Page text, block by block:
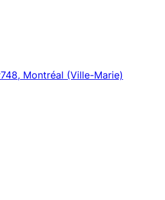
Montréal (Ville-Marie)